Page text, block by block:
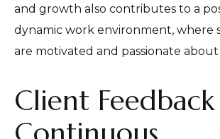
and growth also contributes to a
dynamic work environment, where
are motivated and passionate
Client